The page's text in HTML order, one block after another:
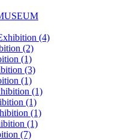
(4)
(2)
(1)
(3)
(1)
(1)
(1)
(1)
(1)
(7)